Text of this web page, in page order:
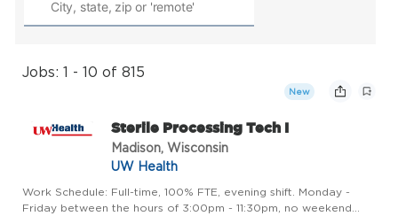
Jobs: 1 - 10 of 815
New
Sterile Processing Tech I
Madison, Wisconsin
UW Health
Work Schedule: Full-time, 100% FTE, evening shift. Monday -
Friday between the hours of 3:00pm - 11:30pm, no weekend